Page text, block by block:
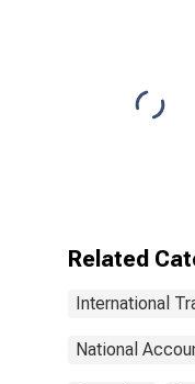
Related
International
National